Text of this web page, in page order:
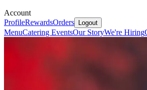
Account
ProfileRewardsOrders Logout
MenuCatering EventsOur StoryWe're Hiring